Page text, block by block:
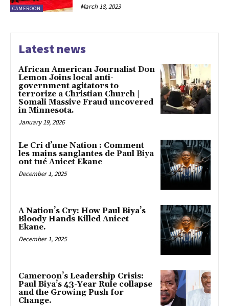
CAMEROON March 18, 2023
Latest news
African American Journalist Don
Lemon Joins local anti-
government agitators to
terrorize a Christian Church |
Somali Massive Fraud uncovered
in Minnesota.
January 19, 2026
Le Cri d’une Nation : Comment
les mains sanglantes de Paul Biya
ont tué Anicet Ekane
December 1, 2025
A Nation’s Cry: How Paul Biya’s
Bloody Hands Killed Anicet
Ekane.
December 1, 2025
Cameroon’s Leadership Crisis:
Paul Biya’s 43-Year Rule collapse
and the Growing Push for
Change.